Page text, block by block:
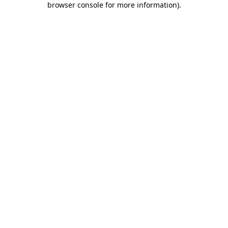
browser console for more information).